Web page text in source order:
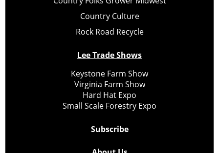
Country Culture
Rock Road Recycle
Lee Trade Shows
Keystone Farm Show
Virginia Farm Show
Hard Hat Expo
Small Scale Forestry Expo
Subscribe